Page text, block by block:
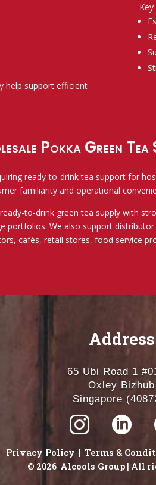
help support efficient
Pokka Green Tea
ready-to-drink tea support for
familiarity and operational
to-drink green tea supply with
portfolios. We also support
cafés, retail stores, food service
Address
65 Ubi Road 1
Oxley Bizhub
Singapore
 
Privacy Policy | Terms &
© 2026 Alcools Group| All